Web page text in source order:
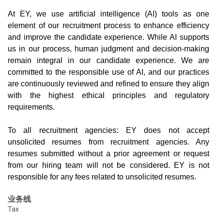
At EY, we use artificial intelligence (AI) tools as one
element of our recruitment process to enhance efficiency
and improve the candidate experience. While AI supports
us in our process, human judgment and decision-making
remain integral in our candidate experience. We are
committed to the responsible use of AI, and our practices
are continuously reviewed and refined to ensure they align
with the highest ethical principles and regulatory
requirements.
To all recruitment agencies: EY does not accept
unsolicited resumes from recruitment agencies. Any
resumes submitted without a prior agreement or request
from our hiring team will not be considered. EY is not
responsible for any fees related to unsolicited resumes.
业务线
Tax